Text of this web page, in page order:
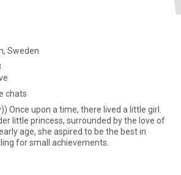
Sweden
chats
Once upon a time, there lived a little girl.
little princess, surrounded by the love of
age, she aspired to be the best in
for small achievements.